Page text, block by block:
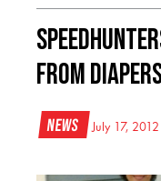
Speedhunters
FROM
News July 17, 2012